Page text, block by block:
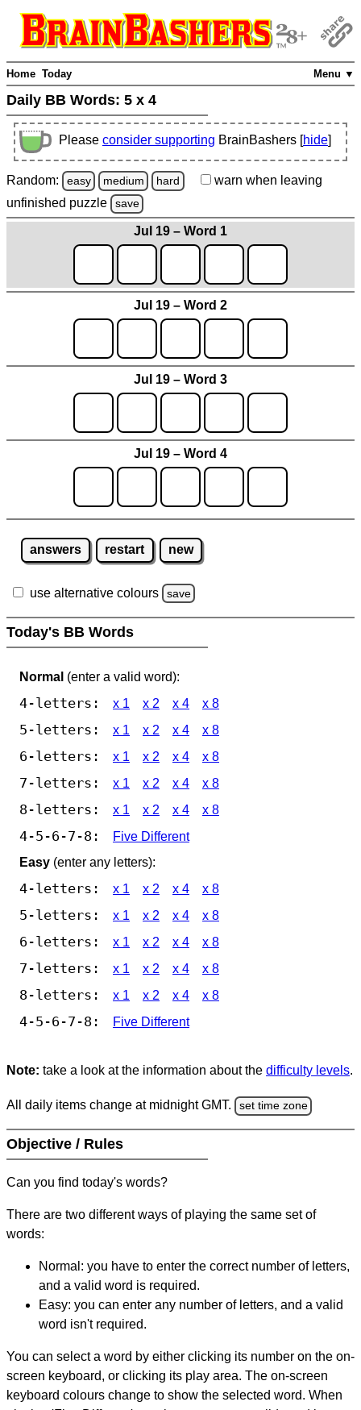
Menu ▼
Home Today
Daily BB Words: 5 x 4
Please consider supporting BrainBashers [hide]
Random: easy medium hard warn when leaving
unfinished puzzle save
Jul 19 – Word 1
Jul 19 – Word 2
Jul 19 – Word 3
Jul 19 – Word 4
answers restart new
use alternative colours save
Today's BB Words
Normal (enter a valid word):
4-letters: x 1 x 2 x 4 x 8
5-letters: x 1 x 2 x 4 x 8
6-letters: x 1 x 2 x 4 x 8
7-letters: x 1 x 2 x 4 x 8
8-letters: x 1 x 2 x 4 x 8
4-5-6-7-8:
Five Different
Easy (enter any letters):
4-letters: x 1 x 2 x 4 x 8
5-letters: x 1 x 2 x 4 x 8
6-letters: x 1 x 2 x 4 x 8
7-letters: x 1 x 2 x 4 x 8
8-letters: x 1 x 2 x 4 x 8
4-5-6-7-8: Five Different
Note: take a look at the information about the difficulty levels.
All daily items change at midnight GMT. set time zone
Objective / Rules
Can you find today's words?
There are two different ways of playing the same set of
words:
Normal: you have to enter the correct number of letters,
and a valid word is required.
Easy: you can enter any number of letters, and a valid
word isn't required.
You can select a word by either clicking its number on the on-
screen keyboard, or clicking its play area. The on-screen
keyboard colours change to show the selected word. When